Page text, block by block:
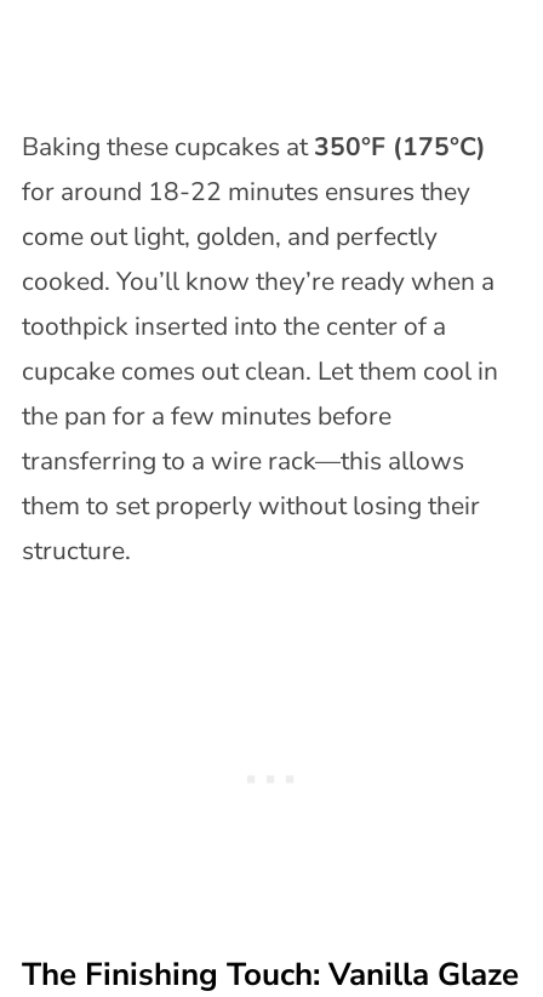
Baking these cupcakes at350°F (175°C)
for around 18-22 minutes ensures they
come out light, golden, and perfectly
cooked. You’ll know they’re ready when a
toothpick inserted into the center of a
cupcake comes out clean. Let them cool in
the pan for a few minutes before
transferring to a wire rack—this allows
them to set properly without losing their
structure.
The Finishing Touch: Vanilla Glaze